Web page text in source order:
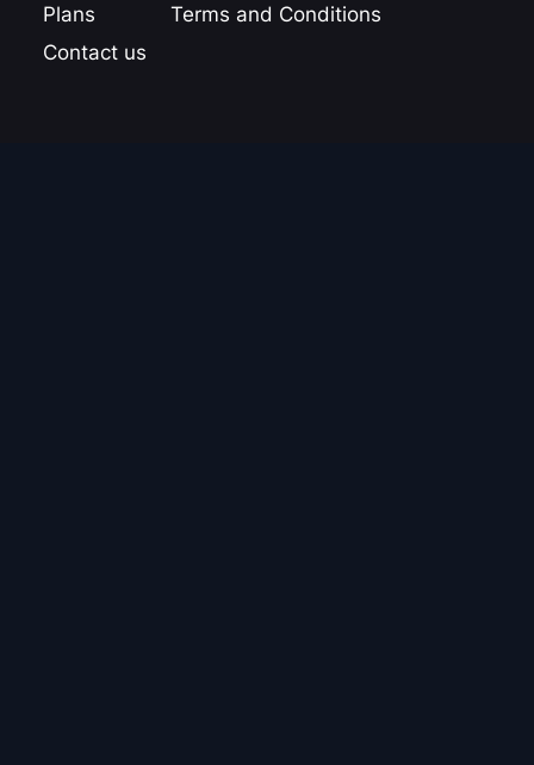
Plans
Contact us
Terms and Conditions